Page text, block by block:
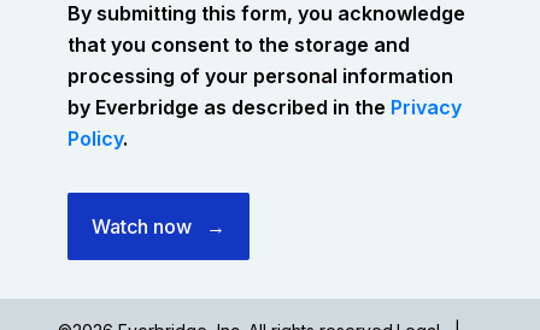
By submitting this form, you acknowledge
that you consent to the storage and
processing of your personal information
by Everbridge as described in the Privacy
Policy.
Watch now